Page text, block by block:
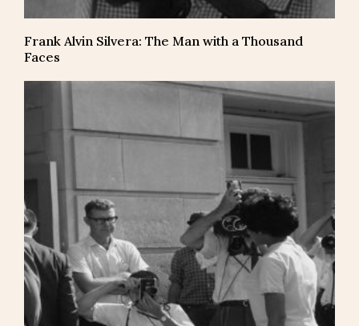
Frank Alvin Silvera: The Man with a Thousand
Faces